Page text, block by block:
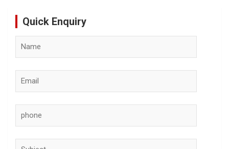
Quick Enquiry